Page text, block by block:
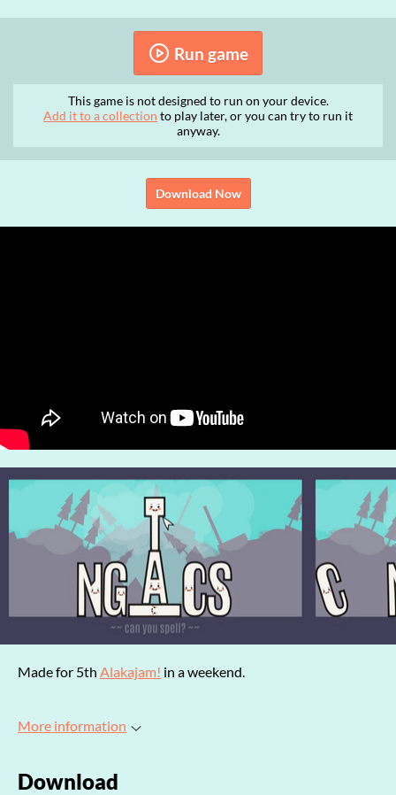
Run game
This game is not designed to run on your device.
Add it to a collection to play later, or you can try to run it
anyway.
Download Now
Made for 5th Alakajam! in a weekend.
More information
Download